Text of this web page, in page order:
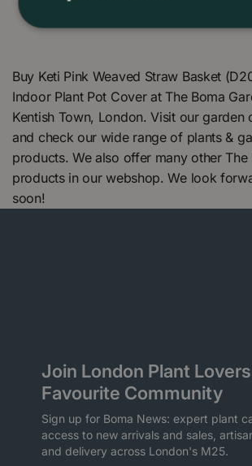
Buy Keti Pink Weaved Straw Basket
Indoor Plant Pot Cover at The Boma
Kentish Town, London. Visit our garden
and check our wide range of plants &
products. We also offer many other The
products in our webshop. We look
soon!
Join London Plant
Favourite Community
Sign up for Boma News: expert plant
access to new arrivals and sales,
and delivery across London's M25.